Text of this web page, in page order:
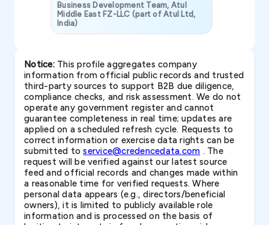
Business Development Team, Atul
Middle East FZ-LLC (part of Atul Ltd,
India)
Notice:This profile aggregates company
information from official public records and trusted
third-party sources to support B2B due diligence,
compliance checks, and risk assessment. We do not
operate any government register and cannot
guarantee completeness in real time; updates are
applied on a scheduled refresh cycle. Requests to
correct information or exercise data rights can be
submitted toservice@credencedata.com . The
request will be verified against our latest source
feed and official records and changes made within
a reasonable time for verified requests. Where
personal data appears (e.g., directors/beneficial
owners), it is limited to publicly available role
information and is processed on the basis of